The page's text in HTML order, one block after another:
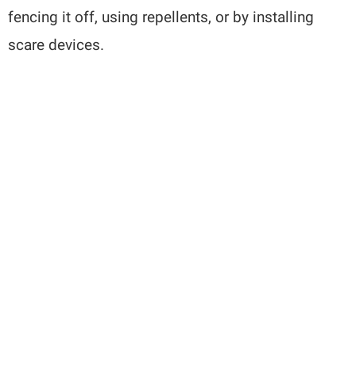
fencing it off, using repellents, or by installing
scare devices.